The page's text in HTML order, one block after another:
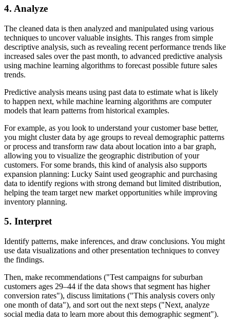
4. Analyze
The cleaned data is then analyzed and manipulated using various
techniques to uncover valuable insights. This ranges from simple
descriptive analysis, such as revealing recent performance trends like
increased sales over the past month, to advanced predictive analysis
using machine learning algorithms to forecast possible future sales
trends.
Predictive analysis means using past data to estimate what is likely
to happen next, while machine learning algorithms are computer
models that learn patterns from historical examples.
For example, as you look to understand your customer base better,
you might cluster data by age groups to reveal demographic patterns
or process and transform raw data about location into a bar graph,
allowing you to visualize the geographic distribution of your
customers. For some brands, this kind of analysis also supports
expansion planning: Lucky Saint used geographic and purchasing
data to identify regions with strong demand but limited distribution,
helping the team target new market opportunities while improving
inventory planning.
5. Interpret
Identify patterns, make inferences, and draw conclusions. You might
use data visualizations and other presentation techniques to convey
the findings.
Then, make recommendations ( Test campaigns for suburban
customers ages 29–44 if the data shows that segment has higher
conversion rates ), discuss limitations ( This analysis covers only
one month of data ), and sort out the next steps ( Next, analyze
social media data to learn more about this demographic segment ).